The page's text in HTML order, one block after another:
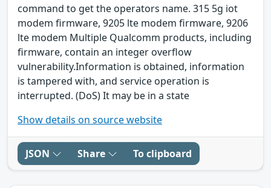
command to get the operators name. 315 5g iot
modem firmware, 9205 lte modem firmware, 9206
lte modem Multiple Qualcomm products, including
firmware, contain an integer overflow
vulnerability.Information is obtained, information
is tampered with, and service operation is
interrupted. (DoS) It may be in a state
Show details on source website
JSON Share To clipboard